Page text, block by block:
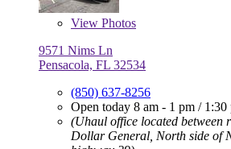
View Photos
9571 Nims Ln
Pensacola, FL 32534
(850) 637-8256
Open today 8 am - 1 pm / 1:30
(Uhaul office located between
Dollar General, North side of